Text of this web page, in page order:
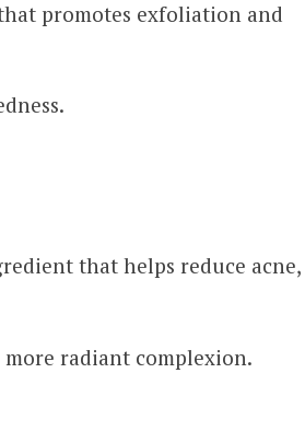
promotes exfoliation and
that helps reduce acne,
radiant complexion.